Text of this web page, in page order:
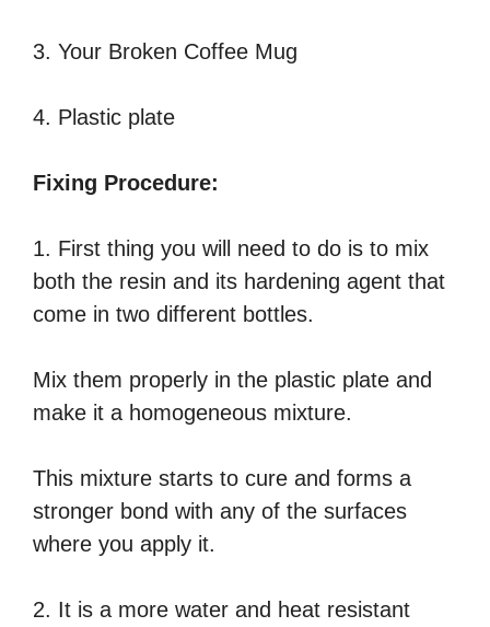
3. Your Broken Coffee Mug
4. Plastic plate
Fixing Procedure:
1. First thing you will need to do is to mix
both the resin and its hardening agent that
come in two different bottles.
Mix them properly in the plastic plate and
make it a homogeneous mixture.
This mixture starts to cure and forms a
stronger bond with any of the surfaces
where you apply it.
2. It is a more water and heat resistant